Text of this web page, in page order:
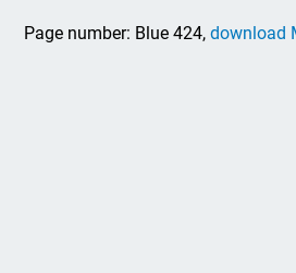
Page number: Blue 424,download